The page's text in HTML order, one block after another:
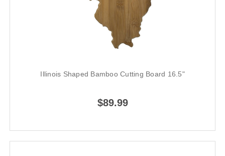
Illinois Shaped Bamboo Cutting Board 16.5"
$89.99